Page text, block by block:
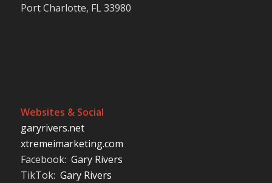
Port Charlotte, FL 33980
Websites & Social
garyrivers.net
xtremeimarketing.com
Facebook: Gary Rivers
TikTok: Gary Rivers